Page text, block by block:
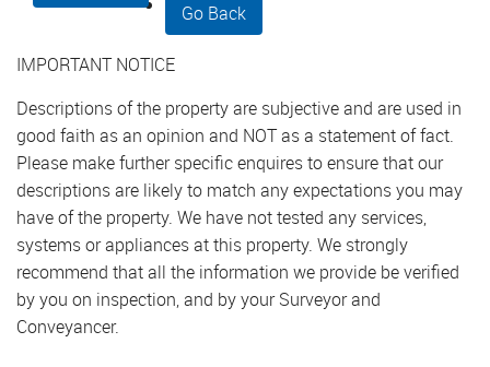
Go Back
IMPORTANT NOTICE
Descriptions of the property are subjective and are used in
good faith as an opinion and NOT as a statement of fact.
Please make further specific enquires to ensure that our
descriptions are likely to match any expectations you may
have of the property. We have not tested any services,
systems or appliances at this property. We strongly
recommend that all the information we provide be verified
by you on inspection, and by your Surveyor and
Conveyancer.